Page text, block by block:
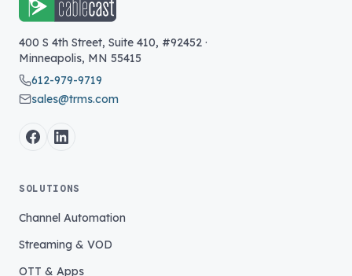
400 S 4th Street, Suite 410, #92452 ·
Minneapolis, MN 55415
612-979-9719
sales@trms.com
SOLUTIONS
Channel Automation
Streaming & VOD
OTT & Apps